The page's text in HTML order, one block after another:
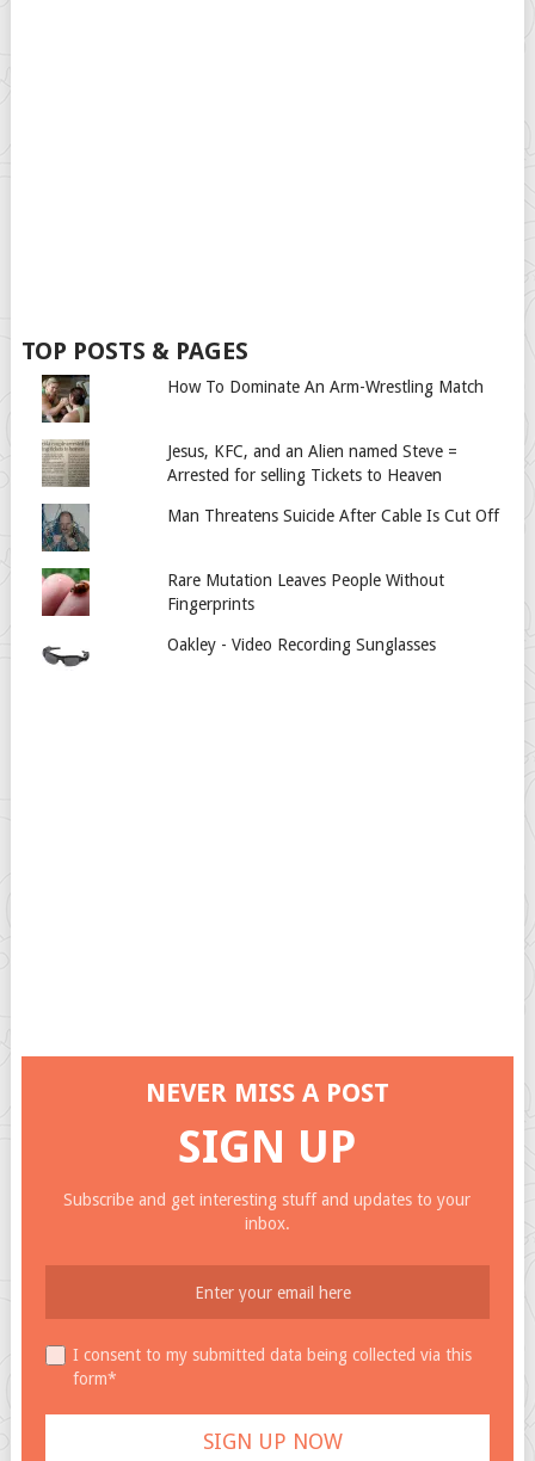
TOP POSTS & PAGES
How To Dominate An Arm-Wrestling Match
Jesus, KFC, and an Alien named Steve =
Arrested for selling Tickets to Heaven
Man Threatens Suicide After Cable Is Cut Off
Rare Mutation Leaves People Without
Fingerprints
Oakley - Video Recording Sunglasses
NEVER MISS A POST
SIGN UP
Subscribe and get interesting stuff and updates to your
inbox.
I consent to my submitted data being collected via this
form*